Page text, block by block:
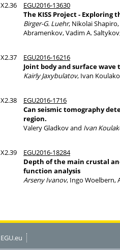
X2.36
EGU2016-13630
The KISS Project -
Birger-G. Luehr, Nikolai
Abramenkov, Vadim A.
X2.37
EGU2016-16216
Joint body and surface
Kairly Jaxybulatov, Ivan
X2.38
EGU2016-1716
Can seismic tomography
region.
Valery Gladkov and Ivan
X2.39
EGU2016-18284
Depth of the main crustal
function analysis
Arseny Ivanov, Ingo Woelbern,
EGU.eu